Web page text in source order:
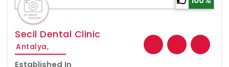
Secil Dental Clinic
Antalya,
Established In